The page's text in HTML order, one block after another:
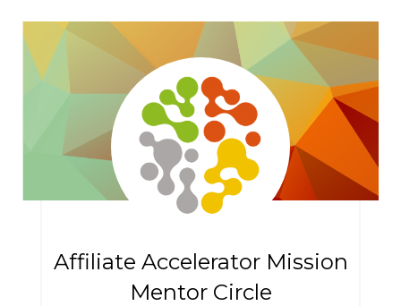
Affiliate Accelerator Mission
Mentor Circle